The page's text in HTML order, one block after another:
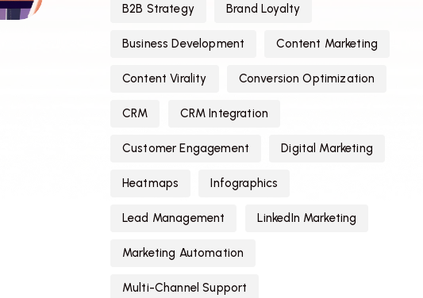
B2B Strategy Brand Loyalty
Business Development Content Marketing
Content Virality Conversion Optimization
CRM CRM Integration
Customer Engagement Digital Marketing
Heatmaps Infographics
Lead Management LinkedIn Marketing
Marketing Automation
Multi-Channel Support